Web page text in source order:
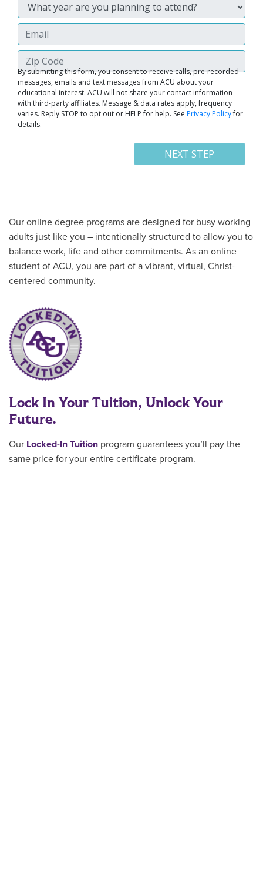
Our online degree programs are designed for busy working
adults just like you – intentionally structured to allow you to
balance work, life and other commitments. As an online
student of ACU, you are part of a vibrant, virtual, Christ-
centered community.
Lock In Your Tuition, Unlock Your
Future.
Our Locked-In Tuition program guarantees you’ll pay the
same price for your entire certificate program.